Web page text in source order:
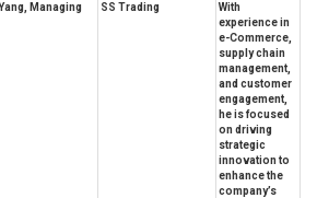
Managing
SS Trading
With
experience in
e-Commerce,
supply chain
management,
and customer
engagement,
he is focused
on driving
strategic
innovation to
enhance the
company’s